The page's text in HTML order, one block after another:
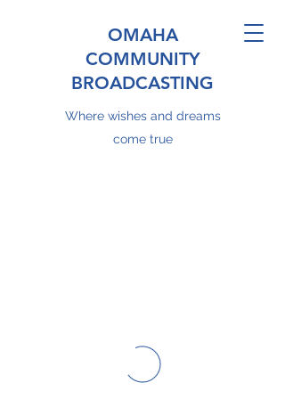
OMAHA
COMMUNITY
BROADCASTING
Where wishes and dreams
come true